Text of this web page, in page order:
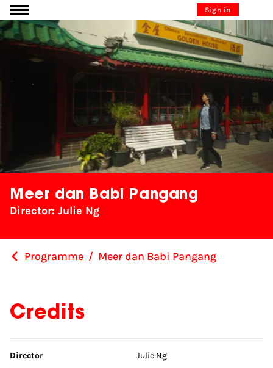
Go to content Sign in
Meer dan Babi Pangang
Director: Julie Ng
Programme / Meer dan Babi Pangang
Credits
Skip credits
Director Julie Ng